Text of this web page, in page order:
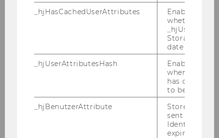
_hjHasCachedUserAttributes
Enables us
whether the
Storage item
date or not.
_hjUserAttributesHash
Enables us
when any
has changed
to be
_hjBenutzerAttribute
Stores User
sent through
Identify API.
expiration.